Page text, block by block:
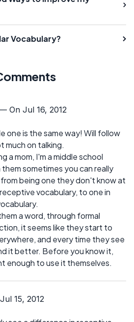
Vocabulary?
On Jul 16, 2012
one is the same way! Will follow
much on talking.
a mom, I'm a middle school
sometimes you can really
being one they don't know at
vocabulary, to one in
a word, through formal
it seems like they start to
and every time they see
it better. Before you know it,
enough to use it themselves.
15, 2012